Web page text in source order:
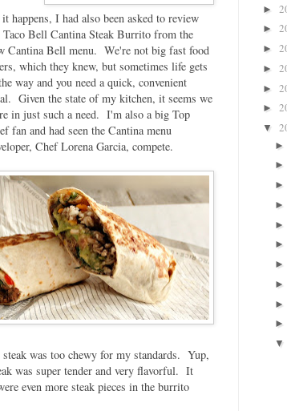
happens, I had also been asked to review
Taco Bell Cantina Steak Burrito from the
Cantina Bell menu. We're not big fast food
which they knew, but sometimes life gets
way and you need a quick, convenient
Given the state of my kitchen, it seems we
in just such a need. I'm also a big Top
fan and had seen the Cantina menu
Chef Lorena Garcia, compete.
was too chewy for my standards. Yup,
was super tender and very flavorful. It
even more steak pieces in the burrito
►
►
►
►
►
►
▼
►
►